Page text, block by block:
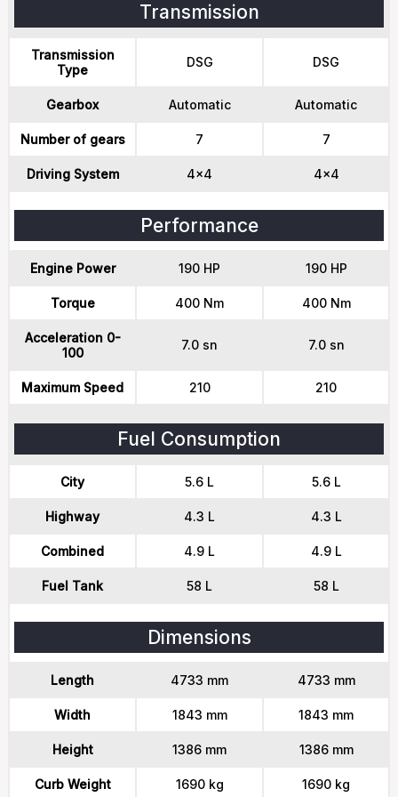
Transmission
Transmission
Type
DSG DSG
Gearbox Automatic Automatic
Number of gears 7 7
Driving System 4x4 4x4
Performance
Engine Power 190 HP 190 HP
Torque 400 Nm 400 Nm
Acceleration 0-
100
7.0 sn 7.0 sn
Maximum Speed 210 210
Fuel Consumption
City 5.6 L 5.6 L
Highway 4.3 L 4.3 L
Combined 4.9 L 4.9 L
Fuel Tank 58 L 58 L
Dimensions
Length 4733 mm 4733 mm
Width 1843 mm 1843 mm
Height 1386 mm 1386 mm
Curb Weight 1690 kg 1690 kg